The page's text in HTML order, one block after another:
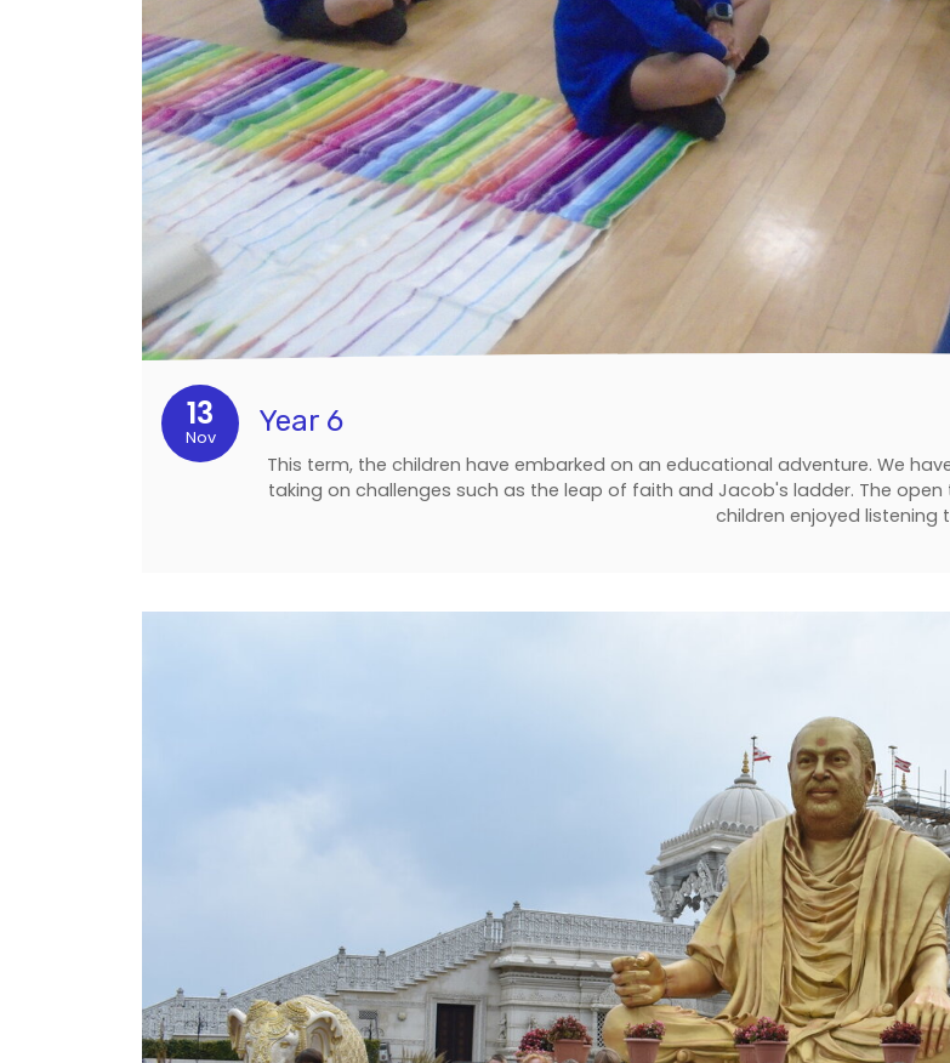
13
Nov Year 6
This term, the children have embarked on an educational adventure. We
taking on challenges such as the leap of faith and Jacob's ladder. The
children enjoyed listening